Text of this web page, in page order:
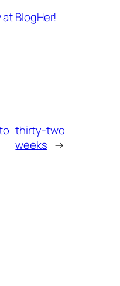
BlogHer!
thirty-two
weeks →